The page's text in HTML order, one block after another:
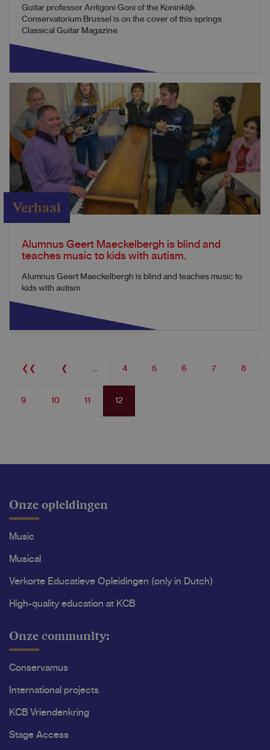
Guitar professor Antigoni Goni of the Koninklijk
Conservatorium Brussel is on the cover of this springs
Classical Guitar Magazine.
Verhaal
Alumnus Geert Maeckelbergh is blind and
teaches music to kids with autism.
Alumnus Geert Maeckelbergh is blind and teaches music to
kids with autism
First
❮❮
Previous
❮ Page
4 Page
5 Page
6 Page
7 Page
8
Page
9 Page
10 Page
11
Current
12
Onze opleidingen
Music
Musical
Verkorte Educatieve Opleidingen (only in Dutch)
High-quality education at KCB
Onze community:
Conservamus
International projects
KCB Vriendenkring
Stage Access